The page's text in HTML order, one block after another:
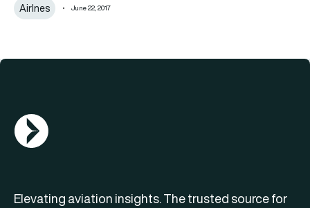
Airlnes June 22, 2017
AGN Logo
Elevating aviation insights. The trusted source for